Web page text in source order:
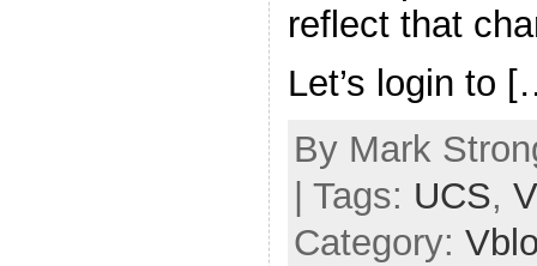
reflect that
Let’s login to
By Mark
| Tags: UCS,
Category: